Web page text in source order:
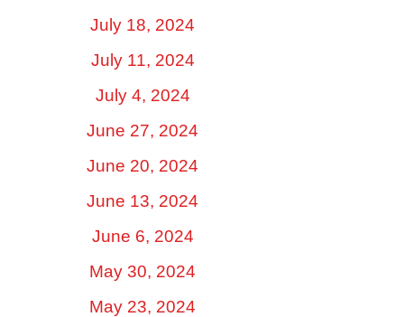
July 18, 2024
July 11, 2024
July 4, 2024
June 27, 2024
June 20, 2024
June 13, 2024
June 6, 2024
May 30, 2024
May 23, 2024